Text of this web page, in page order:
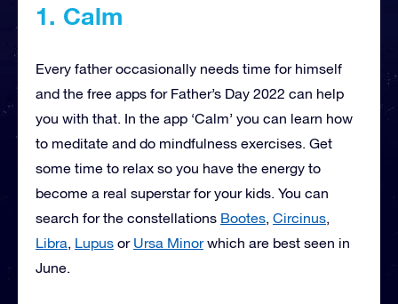
1. Calm
Every father occasionally needs time for himself
and the free apps for Father’s Day 2022 can help
you with that. In the app ‘Calm’ you can learn how
to meditate and do mindfulness exercises. Get
some time to relax so you have the energy to
become a real superstar for your kids. You can
search for the constellations Bootes, Circinus,
Libra, Lupus or Ursa Minorwhich are best seen in
June.